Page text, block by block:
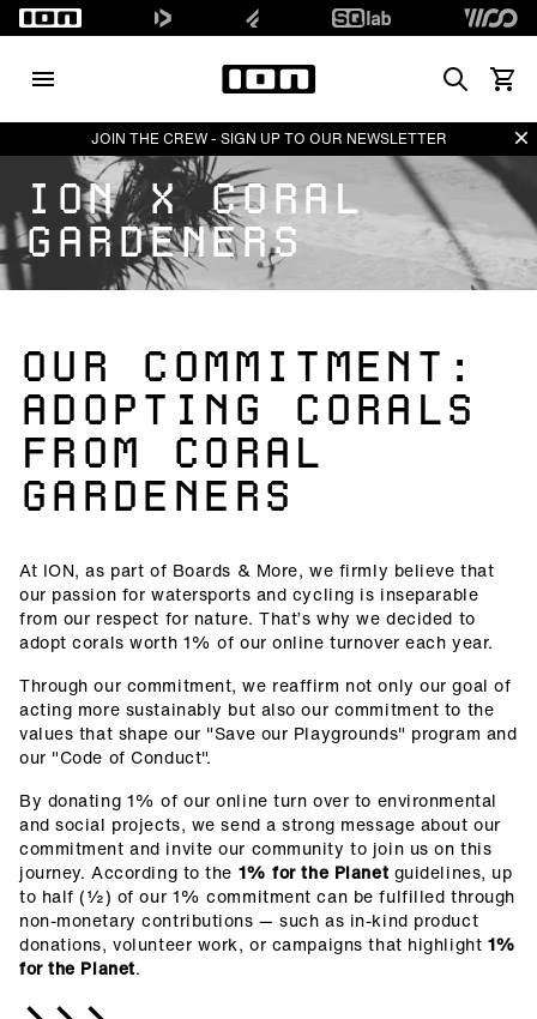
SearchView
JOIN THE CREW - SIGN UP TO OUR NEWSLETTER
ION X CORAL
GARDENERS
OUR COMMITMENT:
ADOPTING CORALS
FROM CORAL
GARDENERS
At ION, as part of Boards & More, we firmly believe that
our passion for watersports and cycling is inseparable
from our respect for nature. That’s why we decided to
adopt corals worth 1% of our online turnover each year.
Through our commitment, we reaffirm not only our goal of
acting more sustainably but also our commitment to the
values that shape our "Save our Playgrounds" program and
our "Code of Conduct".
By donating 1% of our online turn over to environmental
and social projects, we send a strong message about our
commitment and invite our community to join us on this
journey.According to the 1% for the Planet guidelines, up
to half (½) of our 1% commitment can be fulfilled through
non-monetary contributions — such as in-kind product
donations, volunteer work, or campaigns that highlight 1%
for the Planet.